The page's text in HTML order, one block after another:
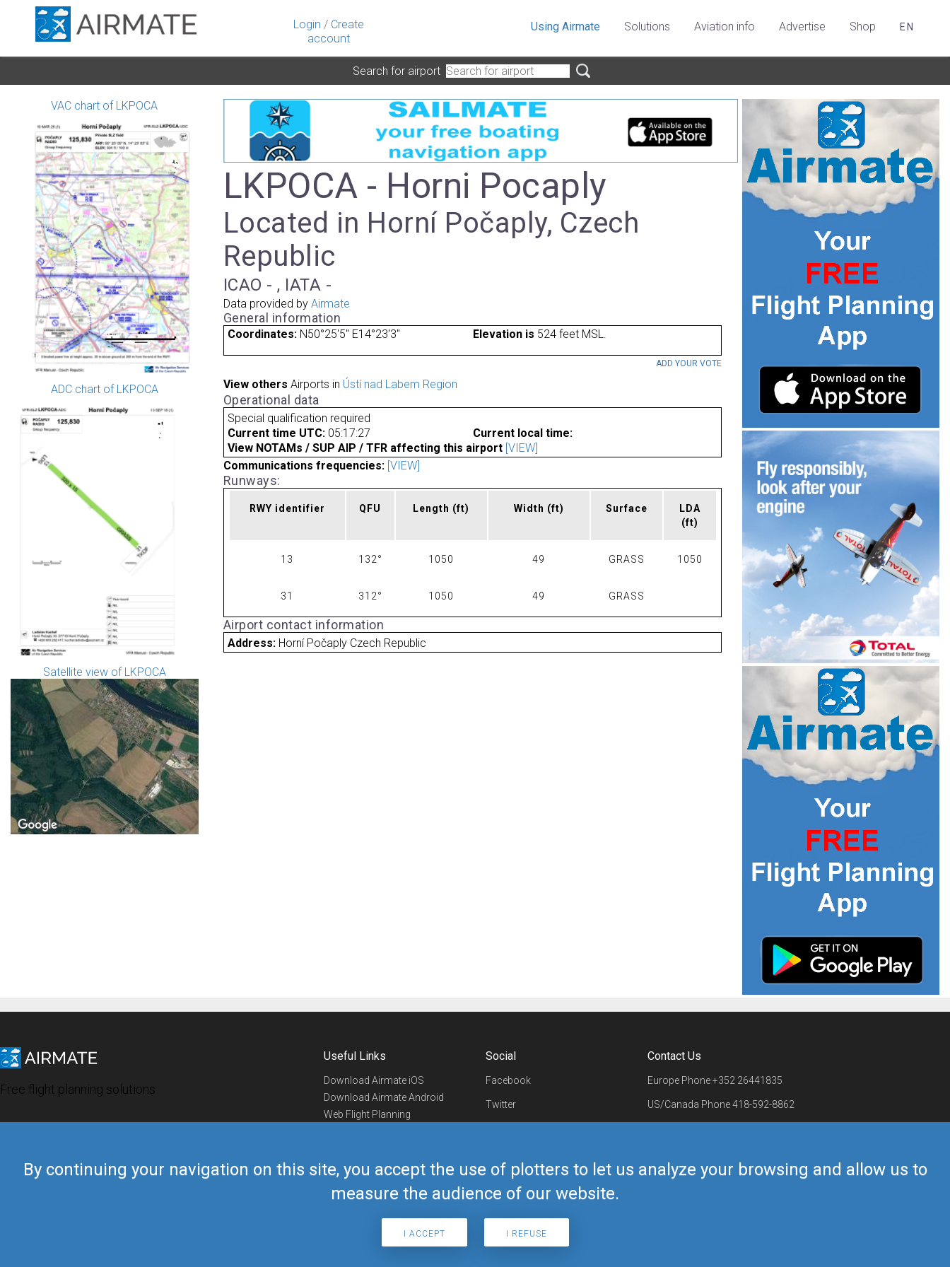
Login / Create
account
By continuing your navigation on this site, you accept the use of plotters to let us analyze your browsing and allow us to
measure the audience of our website.
I ACCEPT I REFUSE
Using Airmate Solutions Aviation info Advertise Shop EN
Search for airport
VAC chart of LKPOCA
ADC chart of LKPOCA
Satellite view of LKPOCA
LKPOCA - Horni Pocaply
Located in Horní Počaply, Czech
Republic
ICAO - , IATA -
Data provided by Airmate
General information
Coordinates: N50°25'5" E14°23'3" Elevation is 524 feet MSL.
ADD YOUR VOTE
View others Airports in Ústí nad Labem Region
Operational data
Special qualification required
Current time UTC: 05:17:27
Current local time:
View NOTAMs / SUP AIP / TFR affecting this airport [VIEW]
Communications frequencies: [VIEW]
Runways:
RWY identifier QFU Length (ft) Width (ft) Surface
LDA
(ft)
13 132° 1050 49 GRASS 1050
31 312° 1050 49 GRASS
Airport contact information
Address: Horní Počaply Czech Republic
Free flight planning solutions
Useful Links
Download Airmate iOS
Download Airmate Android
Web Flight Planning
Airmate Shop
Social
Facebook
Twitter
Telegram
Contact Us
Europe Phone+352 26441835
US/Canada Phone418-592-8862